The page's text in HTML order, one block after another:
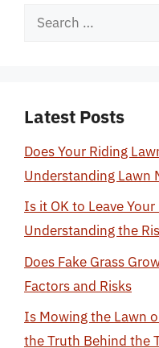
Search
Latest Posts
Does Your Riding
Understanding Lawn
Is it OK to Leave
Understanding the
Does Fake Grass
Factors and Risks
Is Mowing the Lawn
the Truth Behind the